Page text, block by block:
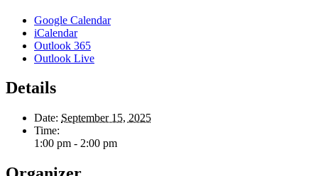
Google Calendar
iCalendar
Outlook 365
Outlook Live
Details
Date: September 15, 2025
Time:
1:00 pm - 2:00 pm